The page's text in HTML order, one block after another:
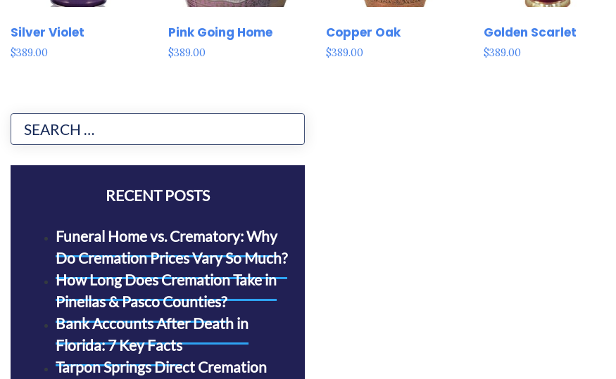
Silver Violet
$389.00
Pink Going Home
$389.00
Copper Oak
$389.00
Golden Scarlet
$389.00
RECENT POSTS
Funeral Home vs. Crematory: Why
Do Cremation Prices Vary So Much?
How Long Does Cremation Take in
Pinellas & Pasco Counties?
Bank Accounts After Death in
Florida: 7 Key Facts
Tarpon Springs Direct Cremation